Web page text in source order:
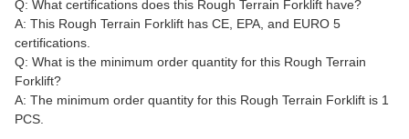
Q: What certifications does this Rough Terrain Forklift have?
A: This Rough Terrain Forklift has CE, EPA, and EURO 5
certifications.
Q: What is the minimum order quantity for this Rough Terrain
Forklift?
A: The minimum order quantity for this Rough Terrain Forklift is 1
PCS.